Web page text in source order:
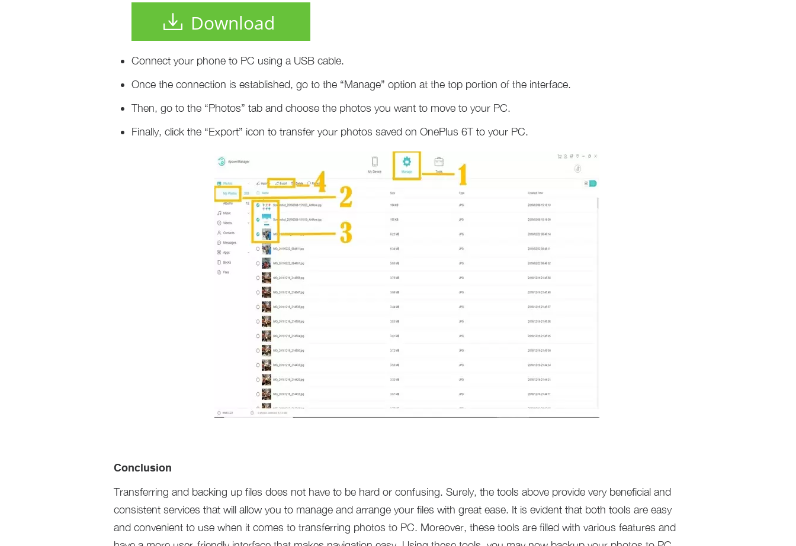
Download
Connect your phone to PC using a USB cable.
Once the connection is established, go to the “Manage” option at the top portion of the interface.
Then, go to the “Photos” tab and choose the photos you want to move to your PC.
Finally, click the “Export” icon to transfer your photos saved on OnePlus 6T to your PC.
Conclusion
Transferring and backing up files does not have to be hard or confusing. Surely, the tools above provide very beneficial and
consistent services that will allow you to manage and arrange your files with great ease. It is evident that both tools are easy
and convenient to use when it comes to transferring photos to PC. Moreover, these tools are filled with various features and